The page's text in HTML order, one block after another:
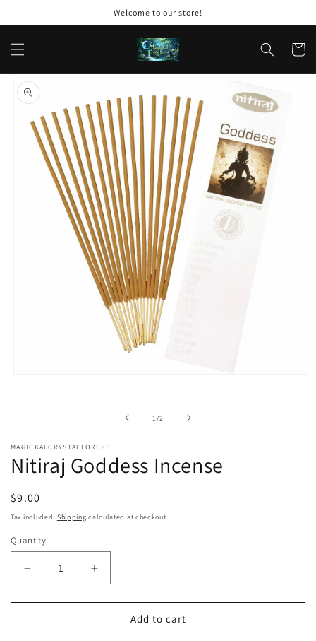
Welcome to our store!
Cart
Skip to
product
information
1 /of2
MAGICKALCRYSTALFOREST
Nitiraj Goddess Incense
Regular
price
$9.00
Tax included. Shipping calculated at checkout.
Quantity
Decrease
quantity
for
Goddess
Increase
quantity
for
Goddess
Add to cart